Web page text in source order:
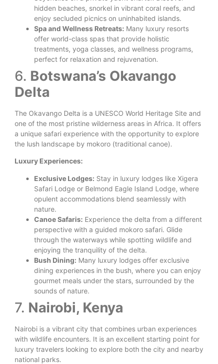
hidden beaches, snorkel in vibrant coral reefs, and
enjoy secluded picnics on uninhabited islands.
Spa and Wellness Retreats: Many luxury resorts
offer world-class spas that provide holistic
treatments, yoga classes, and wellness programs,
perfect for relaxation and rejuvenation.
6. Botswana’s Okavango
Delta
The Okavango Delta is a UNESCO World Heritage Site and
one of the most pristine wilderness areas in Africa. It offers
a unique safari experience with the opportunity to explore
the lush landscape by mokoro (traditional canoe).
Luxury Experiences:
Exclusive Lodges: Stay in luxury lodges like Xigera
Safari Lodge or Belmond Eagle Island Lodge, where
opulent accommodations blend seamlessly with
nature.
Canoe Safaris: Experience the delta from a different
perspective with a guided mokoro safari. Glide
through the waterways while spotting wildlife and
enjoying the tranquility of the delta.
Bush Dining: Many luxury lodges offer exclusive
dining experiences in the bush, where you can enjoy
gourmet meals under the stars, surrounded by the
sounds of nature.
7. Nairobi, Kenya
Nairobi is a vibrant city that combines urban experiences
with wildlife encounters. It is an excellent starting point for
luxury travelers looking to explore both the city and nearby
national parks.